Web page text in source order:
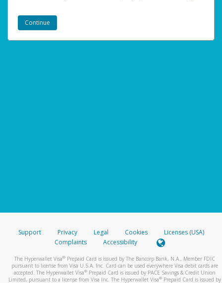
Support Privacy Legal Cookies
Licenses (USA)
Complaints
Accessibility
The Hyperwallet Visa® Prepaid Card is issued by The Bancorp Bank, N.A., Member FDIC
pursuant to license from Visa U.S.A. Inc. Card can be used everywhere Visa debit cards are
accepted. The Hyperwallet Visa® Prepaid Card is issued by PACE Savings & Credit Union
Limited, pursuant to a license from Visa Inc. The Hyperwallet Visa® Prepaid Card is issued by